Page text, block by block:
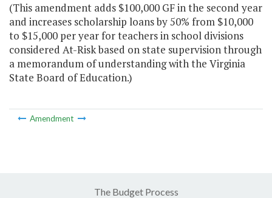
(This amendment adds $100,000 GF in the second year
and increases scholarship loans by 50% from $10,000
to $15,000 per year for teachers in school divisions
considered At-Risk based on state supervision through
a memorandum of understanding with the Virginia
State Board of Education.)
Amendment
The Budget Process